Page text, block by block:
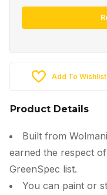
Add To Wishlist
Product Details
Built from
earned the respect
GreenSpec list.
You can paint or